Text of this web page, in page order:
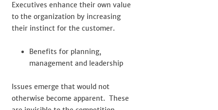
Executives enhance their own value
to the organization by increasing
their instinct for the customer.
Benefits for planning,
management and leadership
Issues emerge that would not
otherwise become apparent. These